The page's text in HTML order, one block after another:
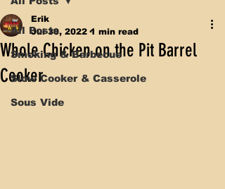
All Posts
Smoking & Barbecue
Slow Cooker & Casserole
Sous Vide
Whole Chicken on the Pit Barrel
Cooker
Erik
Jul 30, 2022 1 min read